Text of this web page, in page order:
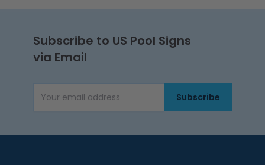
Subscribe to US Pool Signs
via Email
Email AddressSubscribe